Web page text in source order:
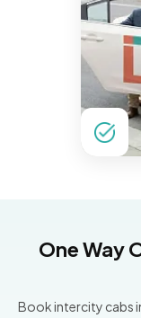
One Way
Book intercity cabs